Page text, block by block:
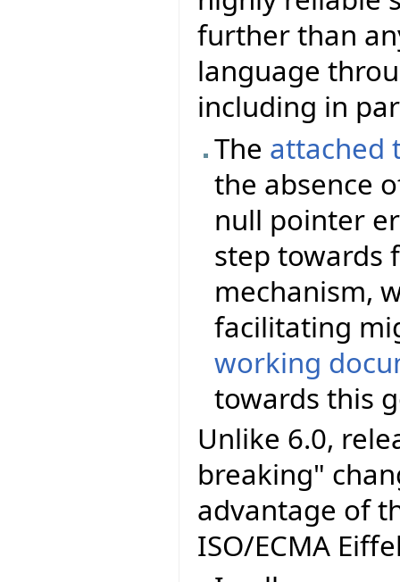
further than
language
including in
The attached
the absence
null pointer
step towards
mechanism,
facilitating
working
towards this
Unlike 6.0,
breaking"
advantage of
ISO/ECMA